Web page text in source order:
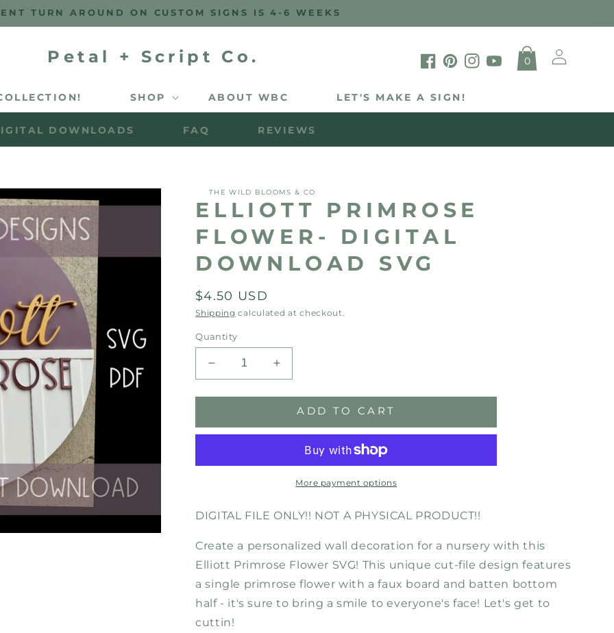
TURN AROUND ON CUSTOM SIGNS IS 4-6 WEEKS
Petal + Script Co.
SHOP ABOUT WBC LET'S MAKE A SIGN!
DOWNLOADS FAQ REVIEWS
Facebook
Pinterest
Instagram
YouTube
0
Log
in
THE WILD BLOOMS & CO
ELLIOTT PRIMROSE
FLOWER- DIGITAL
DOWNLOAD SVG
Regular
price
$4.50 USD
Shipping calculated at checkout.
Quantity
Decrease
quantity
for
Primrose
Download
Increase
quantity
for
Elliott
Primrose
Digital
Download
SVG
ADD TO CART
More payment options
DIGITAL FILE ONLY!! NOT A PHYSICAL PRODUCT!!
Create a personalized wall decoration for a nursery with this
Elliott Primrose Flower SVG! This unique cut-file design features
a single primrose flower with a faux board and batten bottom
half - it's sure to bring a smile to everyone's face! Let's get to
cuttin!